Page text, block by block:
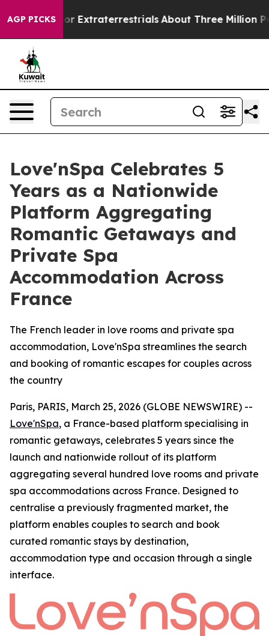
AGP PICKS
Hunt for Extraterrestrials About Three Million
Love'nSpa Celebrates 5
Years as a Nationwide
Platform Aggregating
Romantic Getaways and
Private Spa
Accommodation Across
France
The French leader in love rooms and private spa
accommodation, Love'nSpa streamlines the search
and booking of romantic escapes for couples across
the country
Paris, PARIS, March 25, 2026 (GLOBE NEWSWIRE) --
Love'nSpa, a France-based platform specialising in
romantic getaways, celebrates 5 years since the
launch and nationwide rollout of its platform
aggregating several hundred love rooms and private
spa accommodations across France. Designed to
centralise a previously fragmented market, the
platform enables couples to search and book
curated romantic stays by destination,
accommodation type and occasion through a single
interface.